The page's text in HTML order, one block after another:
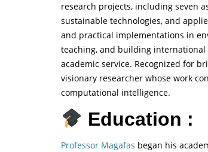
research projects, including seven
sustainable technologies, and
and practical implementations in
teaching, and building
academic service. Recognized for
visionary researcher whose work
computational intelligence.
Education :
Professor Magafas began his